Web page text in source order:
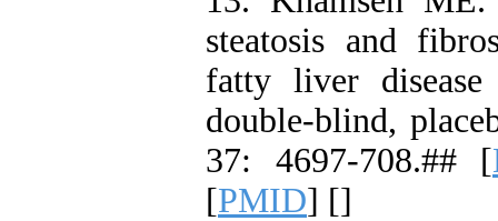
steatosis and
fatty liver disease
double-blind,
37: 4697-708.## [
[PMID] []